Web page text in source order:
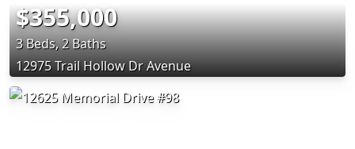
$355,000
3 Beds, 2 Baths
12975 Trail Hollow Dr Avenue